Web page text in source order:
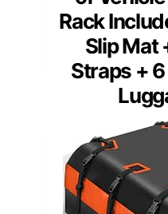
Rack
Slip Mat
Straps +